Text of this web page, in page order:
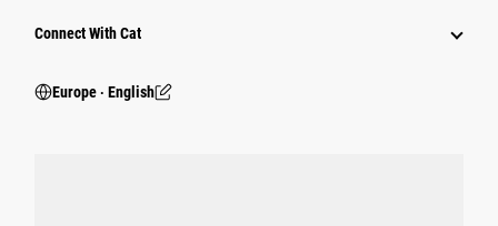
Connect With Cat
Europe ‧ English